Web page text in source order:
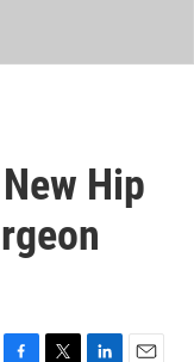
Hip